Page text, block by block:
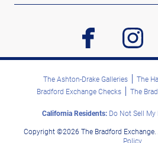
facebook instagram
The Ashton-Drake Galleries
The
Bradford Exchange Checks
The
California Residents:Do Not Sell My
Copyright ©2026 The Bradford Exchange.
Policy